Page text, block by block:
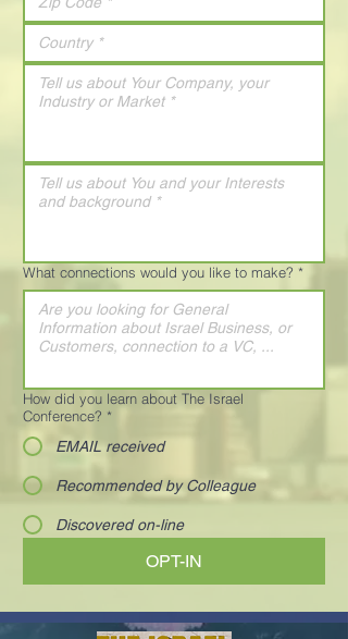
What connections would you like to make? *
How did you learn about The Israel
Conference? *
EMAIL received
Recommended by Colleague
Discovered on-line
OPT-IN